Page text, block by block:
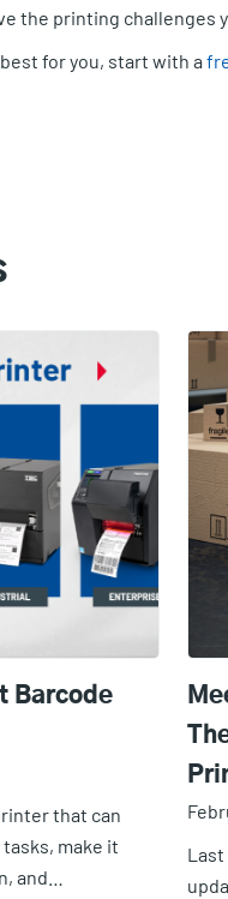
the printing challenges
for you, start with a
Barcode
that can
make it
and…